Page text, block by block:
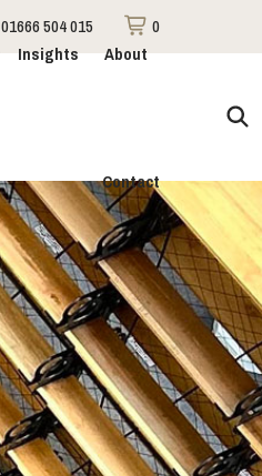
01666 504 015
0
Insights About
Contact